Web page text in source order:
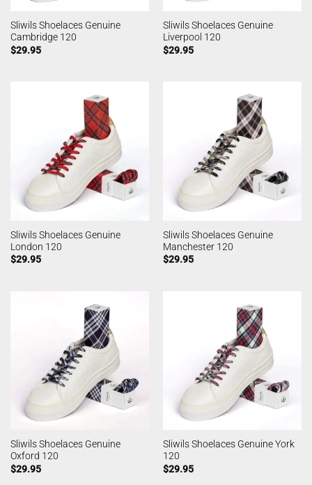
Sliwils Shoelaces Genuine
Cambridge 120
$29.95
Sliwils Shoelaces Genuine
Liverpool 120
$29.95
Sliwils Shoelaces Genuine
London 120
$29.95
Sliwils Shoelaces Genuine
Manchester 120
$29.95
Sliwils Shoelaces Genuine
Oxford 120
$29.95
Sliwils Shoelaces Genuine York
120
$29.95